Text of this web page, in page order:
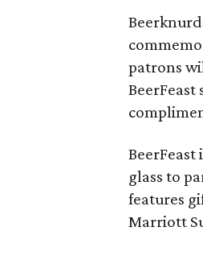
patrons
BeerFeast
glass to
features
Marriott